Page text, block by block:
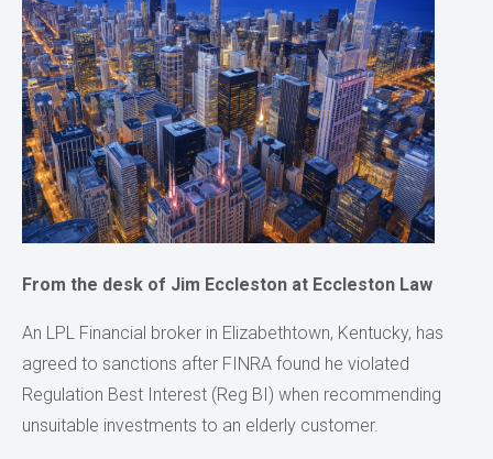
From the desk of Jim Eccleston at Eccleston Law
An LPL Financial broker in Elizabethtown, Kentucky, has
agreed to sanctions after FINRA found he violated
Regulation Best Interest (Reg BI) when recommending
unsuitable investments to an elderly customer.